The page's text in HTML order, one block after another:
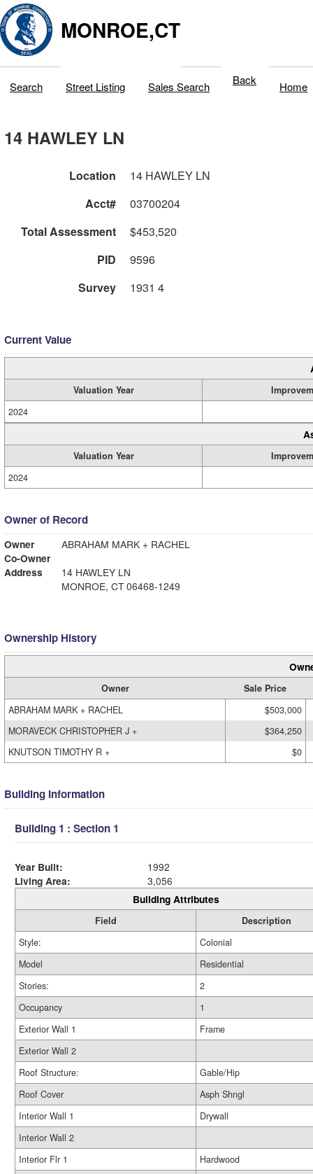
MONROE,CT
Search Street Listing Sales Search Back Home
14 HAWLEY LN
Location
14 HAWLEY LN
Acct#
03700204
Total Assessment
$453,520
PID
9596
Survey
1931 4
Current Value
Valuation Year
2024
Valuation Year
2024
Owner of Record
Owner
ABRAHAM MARK + RACHEL
Co-Owner
Address
14 HAWLEY LN
MONROE, CT 06468-1249
Ownership History
Owner
Sale Price
ABRAHAM MARK + RACHEL
$503,000
MORAVECK CHRISTOPHER J +
$364,250
KNUTSON TIMOTHY R +
$0
Building Information
Building 1 : Section 1
Year Built:
1992
Living Area:
3,056
Building Attributes
Field
Description
Style:
Colonial
Model
Residential
Stories:
2
Occupancy
1
Exterior Wall 1
Frame
Exterior Wall 2
Roof Structure:
Gable/Hip
Roof Cover
Asph Shngl
Interior Wall 1
Drywall
Interior Wall 2
Interior Flr 1
Hardwood